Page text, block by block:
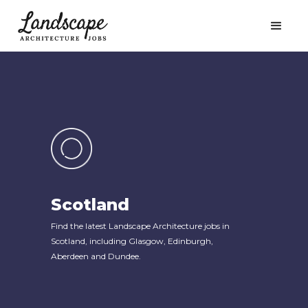
Scotland
Find the latest Landscape Architecture jobs in
Scotland, including Glasgow, Edinburgh,
Aberdeen and Dundee.